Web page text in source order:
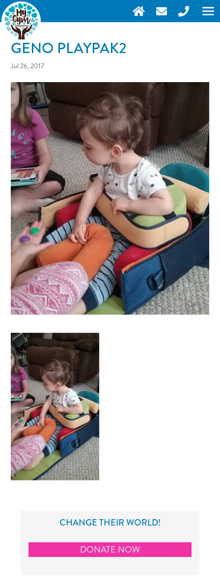
GENO PLAYPAK2
Jul 26, 2017
CHANGE THEIR WORLD!
DONATE NOW